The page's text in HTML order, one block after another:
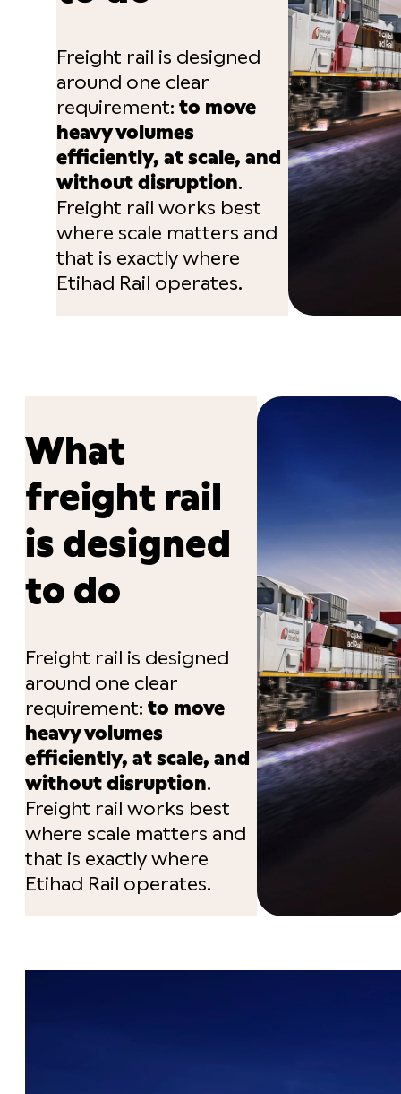
Freight rail is designed
around one clear
requirement: to move
heavy volumes
efficiently, at scale, and
without disruption.
Freight rail works best
where scale matters and
that is exactly where
Etihad Rail operates.
What
freight rail
is designed
to do
Freight rail is designed
around one clear
requirement: to move
heavy volumes
efficiently, at scale, and
without disruption.
Freight rail works best
where scale matters and
that is exactly where
Etihad Rail operates.